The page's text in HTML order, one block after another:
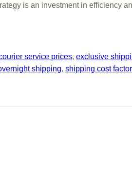
is an investment in efficiency
service prices, exclusive
shipping, shipping cost